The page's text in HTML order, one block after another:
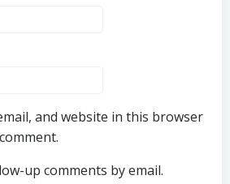
and website in this browser
up comments by email.